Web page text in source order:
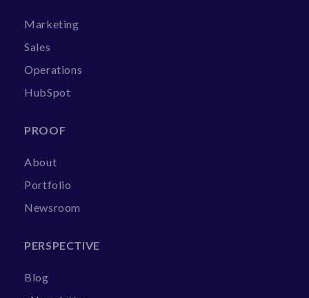
Marketing
Sales
Operations
HubSpot
PROOF
About
Portfolio
Newsroom
PERSPECTIVE
Blog